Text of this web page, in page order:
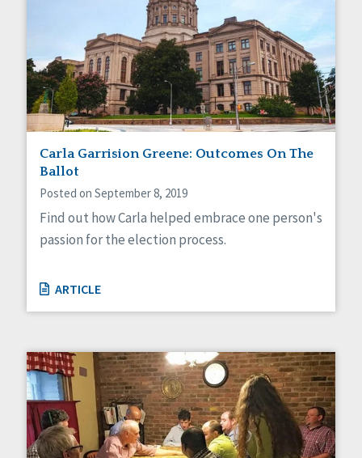
Carla Garrision Greene: Outcomes On The
Ballot
Posted on September 8, 2019
Find out how Carla helped embrace one person's
passion for the election process.
ARTICLE